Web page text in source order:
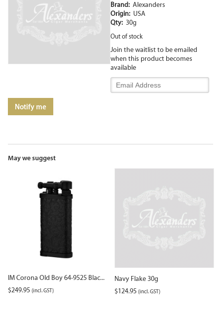
Brand: Alexanders
Origin: USA
Qty: 30g
Out of stock
Join the waitlist to be emailed
when this product becomes
available
Enter
your
waitlist
Notify me
May we suggest
IM Corona Old Boy 64-9525 Blac...
$249.95 (incl. GST)
Navy Flake 30g
$124.95 (incl. GST)